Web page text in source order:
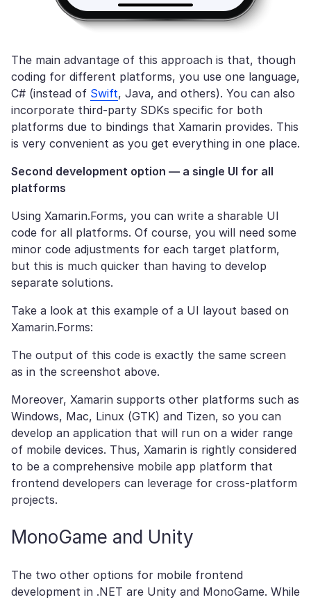
The main advantage of this approach is that, though
coding for different platforms, you use one language,
C# (instead of Swift, Java, and others). You can also
incorporate third-party SDKs specific for both
platforms due to bindings that Xamarin provides. This
is very convenient as you get everything in one place.
Second development option — a single UI for all
platforms
Using Xamarin.Forms, you can write a sharable UI
code for all platforms. Of course, you will need some
minor code adjustments for each target platform,
but this is much quicker than having to develop
separate solutions.
Take a look at this example of a UI layout based on
Xamarin.Forms:
The output of this code is exactly the same screen
as in the screenshot above.
Moreover, Xamarin supports other platforms such as
Windows, Mac, Linux (GTK) and Tizen, so you can
develop an application that will run on a wider range
of mobile devices. Thus, Xamarin is rightly considered
to be a comprehensive mobile app platform that
frontend developers can leverage for cross-platform
projects.
MonoGame and Unity
The two other options for mobile frontend
development in .NET are Unity and MonoGame. While